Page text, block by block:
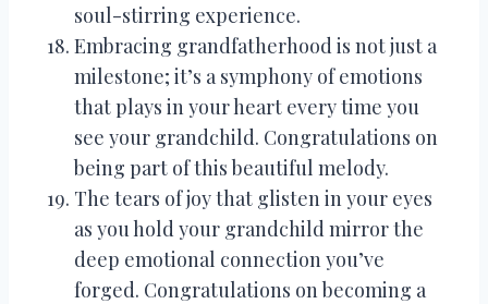
soul-stirring experience.
Embracing grandfatherhood is not just a
milestone; it’s a symphony of emotions
that plays in your heart every time you
see your grandchild. Congratulations on
being part of this beautiful melody.
The tears of joy that glisten in your eyes
as you hold your grandchild mirror the
deep emotional connection you’ve
forged. Congratulations on becoming a